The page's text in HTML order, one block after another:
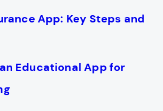
App: Key Steps and
Educational App for